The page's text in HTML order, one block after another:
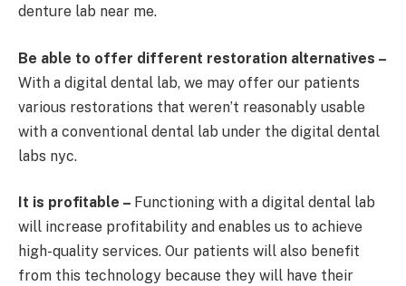
denture lab near me.
Be able to offer different restoration alternatives –
With a digital dental lab, we may offer our patients
various restorations that weren’t reasonably usable
with a conventional dental lab under the digital dental
labs nyc.
It is profitable – Functioning with a digital dental lab
will increase profitability and enables us to achieve
high-quality services. Our patients will also benefit
from this technology because they will have their